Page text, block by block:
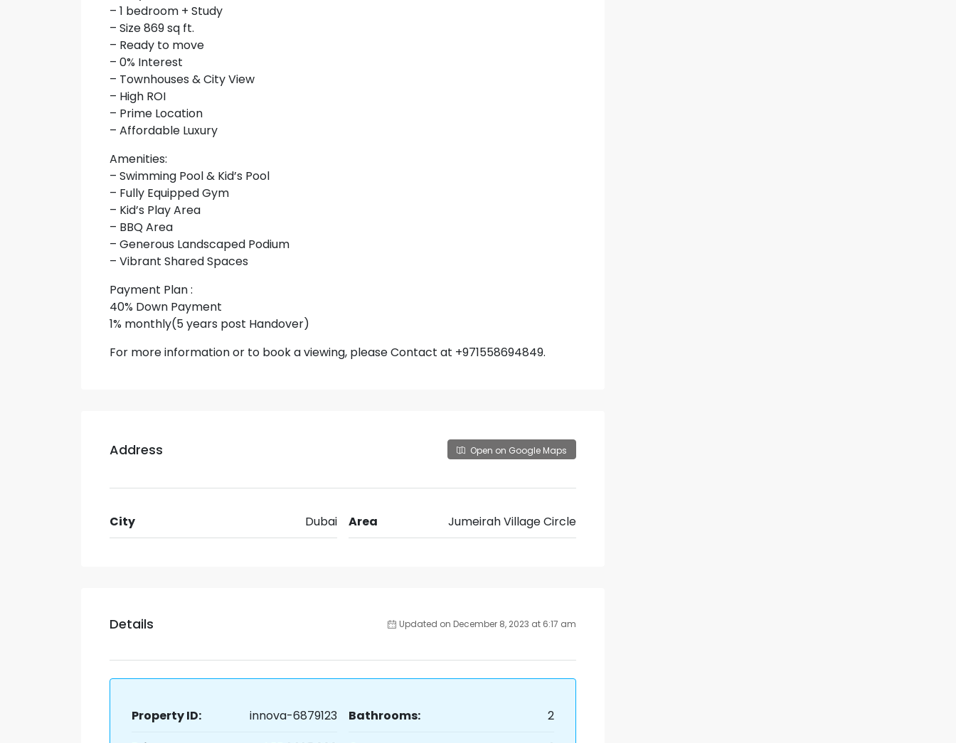
– 1 bedroom + Study
– Size 869 sq ft.
– Ready to move
– 0% Interest
– Townhouses & City View
– High ROI
– Prime Location
– Affordable Luxury
Amenities:
– Swimming Pool & Kid’s Pool
– Fully Equipped Gym
– Kid’s Play Area
– BBQ Area
– Generous Landscaped Podium
– Vibrant Shared Spaces
Payment Plan :
40% Down Payment
1% monthly(5 years post Handover)
For more information or to book a viewing, please Contact at +971558694849.
Address Open on Google Maps
City Dubai Area Jumeirah Village Circle
Details Updated on December 8, 2023 at 6:17 am
Property ID:
innova-6879123
Bathrooms:
2